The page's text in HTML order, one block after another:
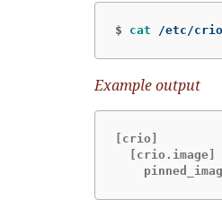
$ cat /etc/
Example output
[crio]
  [crio.image]